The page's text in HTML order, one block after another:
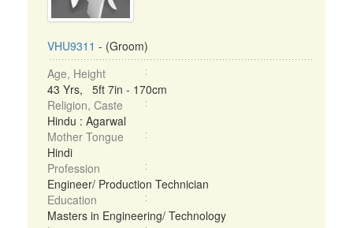
VHU9311 - (Groom)
Age, Height
43 Yrs, 5ft 7in - 170cm
Religion, Caste
Hindu : Agarwal
Mother Tongue
Hindi
Profession
Engineer/ Production Technician
Education
Masters in Engineering/ Technology